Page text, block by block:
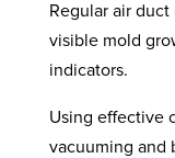
Regular air
visible mold
indicators.
Using effective
vacuuming and